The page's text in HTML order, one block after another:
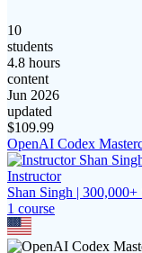
10
students
4.8 hours
content
Jun 2026
updated
$109.99
OpenAI Codex
Shan Singh |
1 course